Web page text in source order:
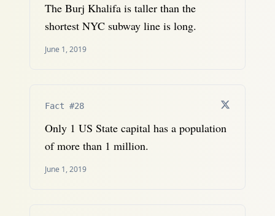
The Burj Khalifa is taller than the
shortest NYC subway line is long.
June 1, 2019
Fact #28
Only 1 US State capital has a population
of more than 1 million.
June 1, 2019